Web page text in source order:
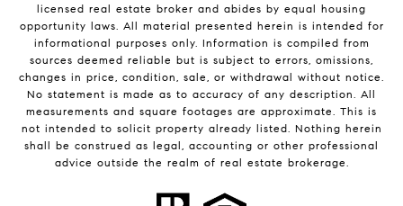
licensed real estate broker and abides by equal housing
opportunity laws. All material presented herein is intended for
informational purposes only. Information is compiled from
sources deemed reliable but is subject to errors, omissions,
changes in price, condition, sale, or withdrawal without notice.
No statement is made as to accuracy of any description. All
measurements and square footages are approximate. This is
not intended to solicit property already listed. Nothing herein
shall be construed as legal, accounting or other professional
advice outside the realm of real estate brokerage.